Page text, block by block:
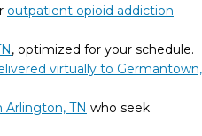
outpatient opioid addiction
, optimized for your schedule.
virtually to Germantown,
Arlington, TN who seek